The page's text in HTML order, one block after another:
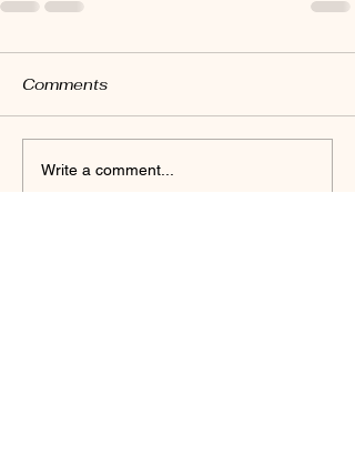
Comments
Write a comment...